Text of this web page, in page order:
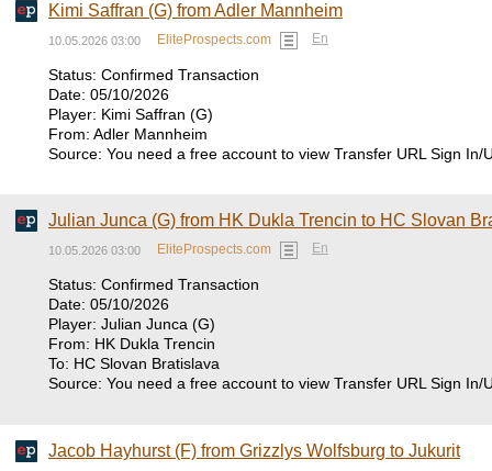
Kimi Saffran (G) from Adler Mannheim
10.05.2026 03:00 EliteProspects.com En
Status: Confirmed Transaction
Date: 05/10/2026
Player: Kimi Saffran (G)
From: Adler Mannheim
Source: You need a free account to view Transfer URL Sign In/
Julian Junca (G) from HK Dukla Trencin to HC Slovan
10.05.2026 03:00 EliteProspects.com En
Status: Confirmed Transaction
Date: 05/10/2026
Player: Julian Junca (G)
From: HK Dukla Trencin
To: HC Slovan Bratislava
Source: You need a free account to view Transfer URL Sign In/
Jacob Hayhurst (F) from Grizzlys Wolfsburg to Jukurit